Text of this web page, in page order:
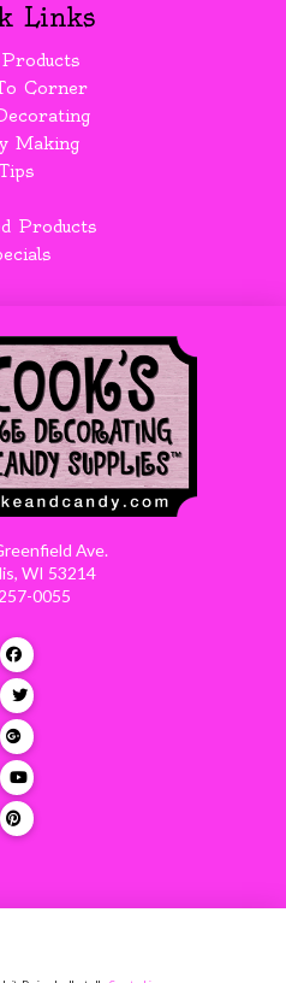
Links
Corner
Making
Tips
Products
Ave.
WI 53214
0055